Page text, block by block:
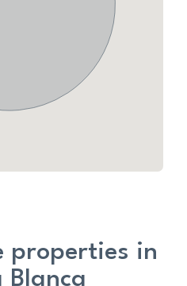
properties in
Blanca